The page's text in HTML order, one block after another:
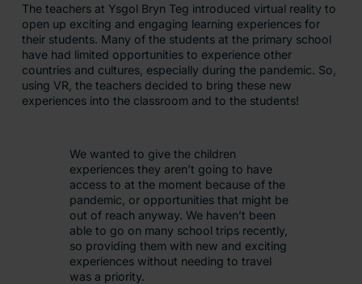
The teachers at Ysgol Bryn Teg introduced virtual reality to
open up exciting and engaging learning experiences for
their students. Many of the students at the primary school
have had limited opportunities to experience other
countries and cultures, especially during the pandemic. So,
using VR, the teachers decided to bring these new
experiences into the classroom and to the students!
We wanted to give the children
experiences they aren’t going to have
access to at the moment because of the
pandemic, or opportunities that might be
out of reach anyway. We haven’t been
able to go on many school trips recently,
so providing them with new and exciting
experiences without needing to travel
was a priority.